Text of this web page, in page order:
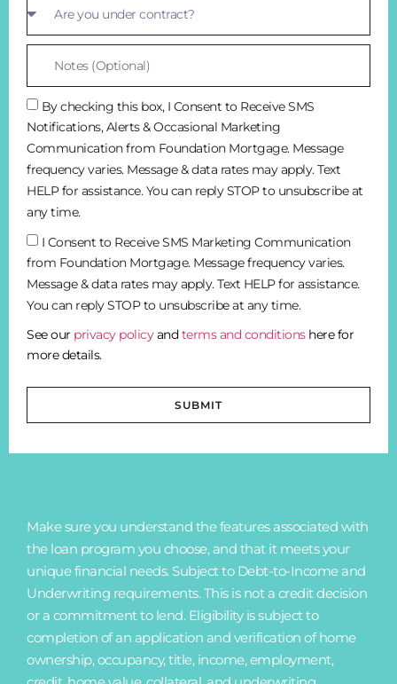
By checking this box, I Consent to Receive SMS
Notifications, Alerts & Occasional Marketing
Communication from Foundation Mortgage. Message
frequency varies. Message & data rates may apply. Text
HELP for assistance. You can reply STOP to unsubscribe at
any time.
I Consent to Receive SMS Marketing Communication
from Foundation Mortgage. Message frequency varies.
Message & data rates may apply. Text HELP for assistance.
You can reply STOP to unsubscribe at any time.
See our privacy policyandterms and conditionshere for
more details.
SUBMIT
Make sure you understand the features associated with
the loan program you choose, and that it meets your
unique financial needs. Subject to Debt-to-Income and
Underwriting requirements. This is not a credit decision
or a commitment to lend. Eligibility is subject to
completion of an application and verification of home
ownership, occupancy, title, income, employment,